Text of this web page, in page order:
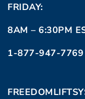
FRIDAY:
8AM – 6:30PM
1-877-947-7769